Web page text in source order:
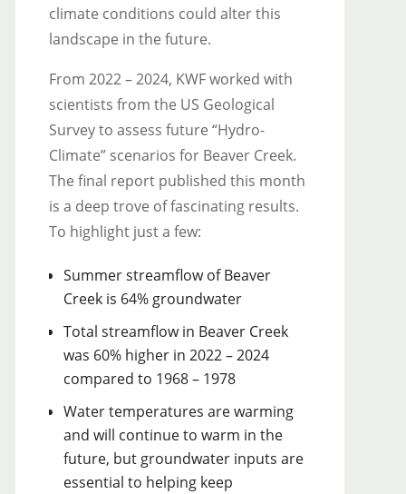
climate conditions could alter this
landscape in the future.
From 2022 – 2024, KWF worked with
scientists from the US Geological
Survey to assess future “Hydro-
Climate” scenarios for Beaver Creek.
The final report published this month
is a deep trove of fascinating results.
To highlight just a few:
Summer streamflow of Beaver
Creek is 64% groundwater
Total streamflow in Beaver Creek
was 60% higher in 2022 – 2024
compared to 1968 – 1978
Water temperatures are warming
and will continue to warm in the
future, but groundwater inputs are
essential to helping keep